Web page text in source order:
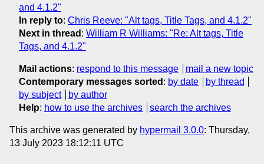
and 4.1.2"
In reply to: Chris Reeve: "Alt tags, Title Tags, and 4.1.2"
Next in thread : William R Williams: "Re: Alt tags, Title
Tags, and 4.1.2"
Mail actions: respond to this message
mail a new topic
Contemporary messages sorted : by date
by thread
by subject
by author
Help: how to use the archives search the archives
This archive was generated by hypermail 3.0.0: Thursday,
13 July 2023 18:12:11 UTC